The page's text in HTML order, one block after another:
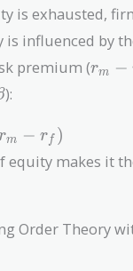
is exhausted,
is influenced by
premium (r_m
rm −
):
m − rf )
equity makes it
Order Theory